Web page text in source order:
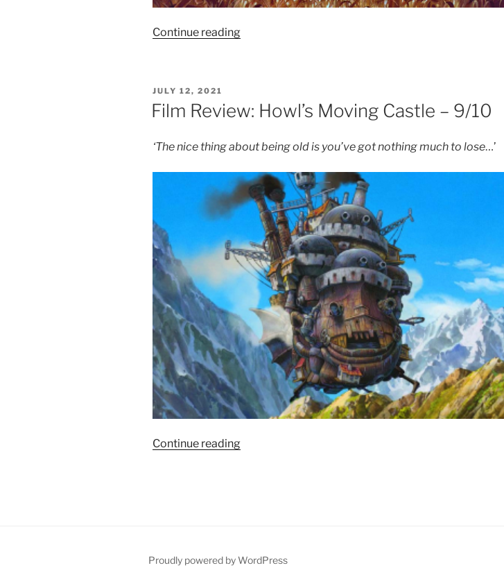
Continue reading“Film
Fireflies
8.5/10”
POSTED
ON
JULY 12, 2021
Film Review: Howl’s Moving Castle – 9/10
‘The nice thing about being old is you’ve got nothing much to lose…’
Continue reading“Film
Proudly powered by WordPress